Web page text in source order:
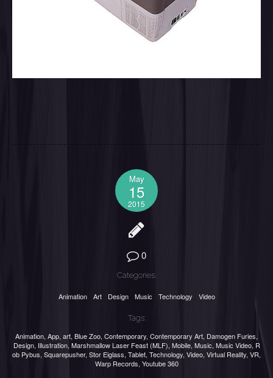
May
15
2015
0
Categories:
Animation Art Design Music Technology Video
Tags:
Animation,App, art,Blue Zoo, Contemporary,Contemporary Art, Damogen Furies,
Design, Illustration,Marshmallow Laser Feast (MLF),Mobile, Music,Music Video, R
ob Pybus,Squarepusher, Stor Eiglass,Tablet,Technology, Video, Virtual Reality, VR,
Warp Records,Youtube 360